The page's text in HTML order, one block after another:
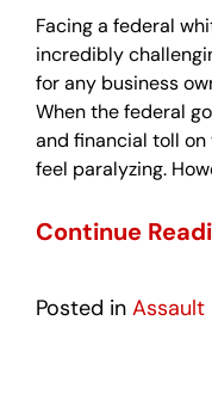
Facing a federal
incredibly
for any business
When the federal
and financial toll
feel paralyzing.
Continue
Posted in Assault